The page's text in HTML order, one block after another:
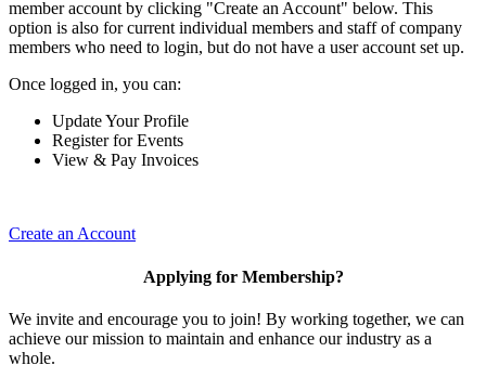
member account by clicking "Create an Account" below. This
option is also for current individual members and staff of company
members who need to login, but do not have a user account set up.
Once logged in, you can:
Update Your Profile
Register for Events
View & Pay Invoices
Create an Account
Applying for Membership?
We invite and encourage you to join! By working together, we can
achieve our mission to maintain and enhance our industry as a
whole.